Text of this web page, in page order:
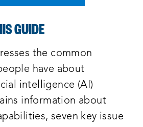
GUIDE
the common
have about
intelligence (AI)
information about
seven key issue